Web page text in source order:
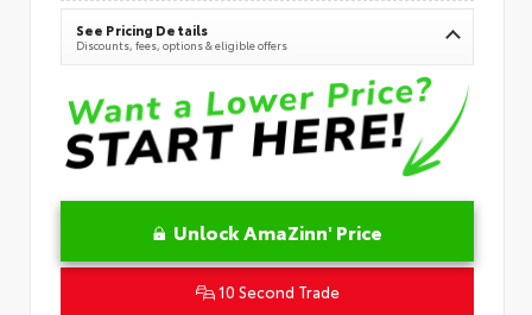
See Pricing Details
Discounts, fees, options & eligible offers
Unlock AmaZinn' Price
10 Second Trade